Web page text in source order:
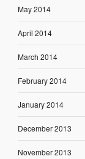
May 2014
April 2014
March 2014
February 2014
January 2014
December 2013
November 2013